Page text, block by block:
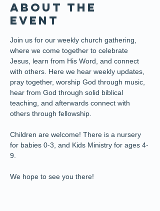
About the
event
Join us for our weekly church gathering,
where we come together to celebrate
Jesus, learn from His Word, and connect
with others. Here we hear weekly updates,
pray together, worship God through music,
hear from God through solid biblical
teaching, and afterwards connect with
others through fellowship.
Children are welcome! There is a nursery
for babies 0-3, and Kids Ministry for ages 4-
9.
We hope to see you there!